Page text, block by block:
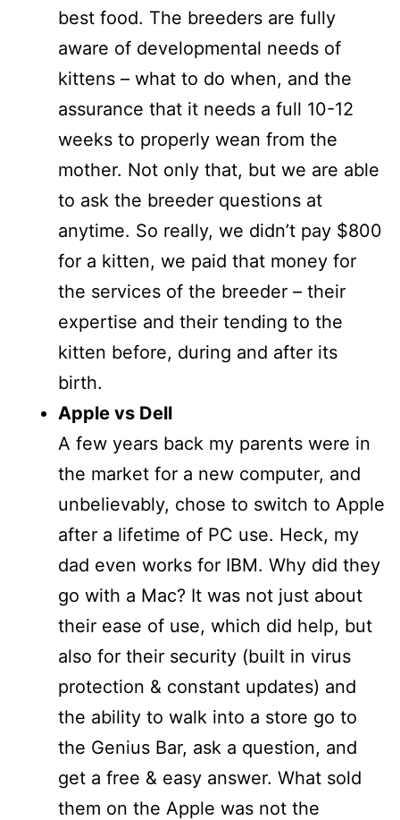
best food. The breeders are fully
aware of developmental needs of
kittens – what to do when, and the
assurance that it needs a full 10-12
weeks to properly wean from the
mother. Not only that, but we are able
to ask the breeder questions at
anytime. So really, we didn’t pay $800
for a kitten, we paid that money for
the services of the breeder – their
expertise and their tending to the
kitten before, during and after its
birth.
Apple vs Dell
A few years back my parents were in
the market for a new computer, and
unbelievably, chose to switch to Apple
after a lifetime of PC use. Heck, my
dad even works for IBM. Why did they
go with a Mac? It was not just about
their ease of use, which did help, but
also for their security (built in virus
protection & constant updates) and
the ability to walk into a store go to
the Genius Bar, ask a question, and
get a free & easy answer. What sold
them on the Apple was not the